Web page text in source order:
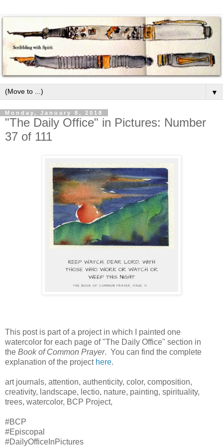
▼
Monday, January 8, 2018
"The Daily Office" in Pictures: Number
37 of 111
This post is part of a project in which I painted one
watercolor for each page of "The Daily Office" section in
the Book of Common Prayer. You can find the complete
explanation of the project here.
art journals, attention, authenticity, color, composition,
creativity, landscape, lectio, nature, painting, spirituality,
trees, watercolor, BCP Project,
#BCP
#Episcopal
#DailyOfficeInPictures